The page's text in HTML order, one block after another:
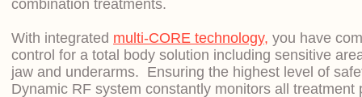
combination treatments.
With integrated multi-CORE technology, you have
control for a total body solution including sensitive
jaw and underarms. Ensuring the highest level of
Dynamic RF system constantly monitors all treatment